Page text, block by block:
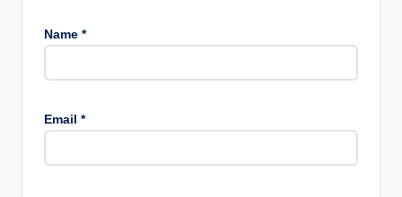
Name *
Email *